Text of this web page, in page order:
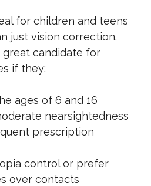
for children and teens
just vision correction.
great candidate for
if they:
ages of 6 and 16
nearsightedness
prescription
control or prefer
over contacts